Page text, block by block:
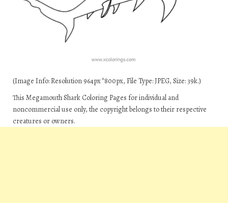
(Image Info: Resolution 964px*800px, File Type: JPEG, Size: 39k.)
This Megamouth Shark Coloring Pages for individual and
noncommercial use only, the copyright belongs to their respective
creatures or owners.